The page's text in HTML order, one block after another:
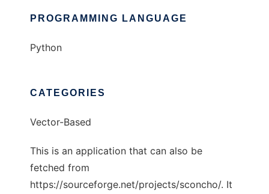
PROGRAMMING LANGUAGE
Python
CATEGORIES
Vector-Based
This is an application that can also be
fetched from
https://sourceforge.net/projects/sconcho/. It